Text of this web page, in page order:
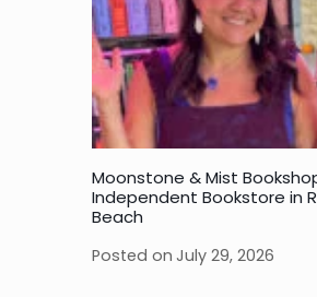
Moonstone & Mist
Independent Bookstore in
Beach
Posted on July 29, 2026